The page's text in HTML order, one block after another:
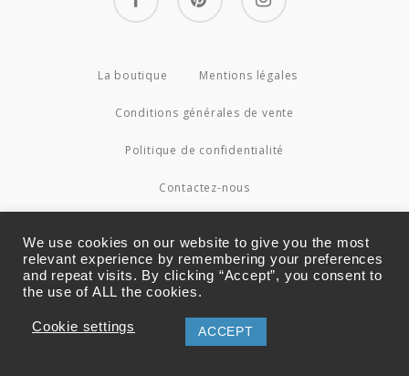
La boutique Mentions légales
Conditions générales de vente
Politique de confidentialité
Contactez-nous
We use cookies on our website to give you the most
relevant experience by remembering your preferences
and repeat visits. By clicking “Accept”, you consent to
the use of ALL the cookies.
Cookie settings ACCEPT